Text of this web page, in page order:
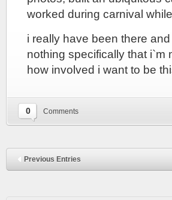
worked during carnival
i really have been there
nothing specifically that i`m
how involved i want to be
0 Comments
Previous Entries